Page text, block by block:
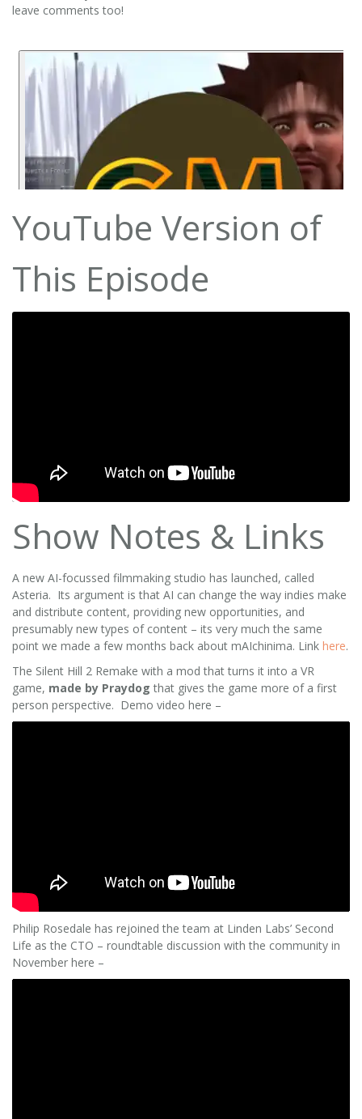
leave comments too!
YouTube Version of
This Episode
Show Notes & Links
A new AI-focussed filmmaking studio has launched, called
Asteria. Its argument is that AI can change the way indies make
and distribute content, providing new opportunities, and
presumably new types of content – its very much the same
point we made a few months back about mAIchinima. Link here.
The Silent Hill 2 Remake with a mod that turns it into a VR
game, made by Praydog that gives the game more of a first
person perspective. Demo video here –
Philip Rosedale has rejoined the team at Linden Labs’ Second
Life as the CTO – roundtable discussion with the community in
November here –